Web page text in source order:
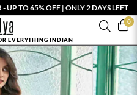
UP TO 65% OFF | ONLY 2 DAYS LEFT
0
EVERYTHING INDIAN